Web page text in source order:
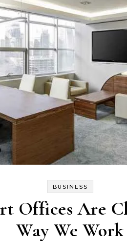
BUSINESS
Offices Are
Way We Work